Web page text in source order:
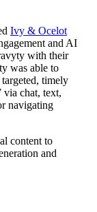
Ivy & Ocelot
and AI
with their
was able to
timely
via chat, text,
navigating
content to
and